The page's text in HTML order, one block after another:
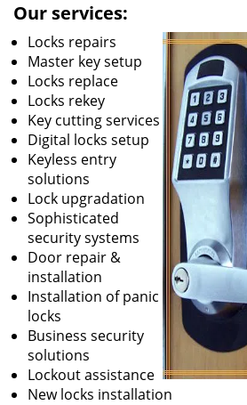
Our services:
Locks repairs
Master key setup
Locks replace
Locks rekey
Key cutting services
Digital locks setup
Keyless entry
solutions
Lock upgradation
Sophisticated
security systems
Door repair &
installation
Installation of panic
locks
Business security
solutions
Lockout assistance
New locks installation